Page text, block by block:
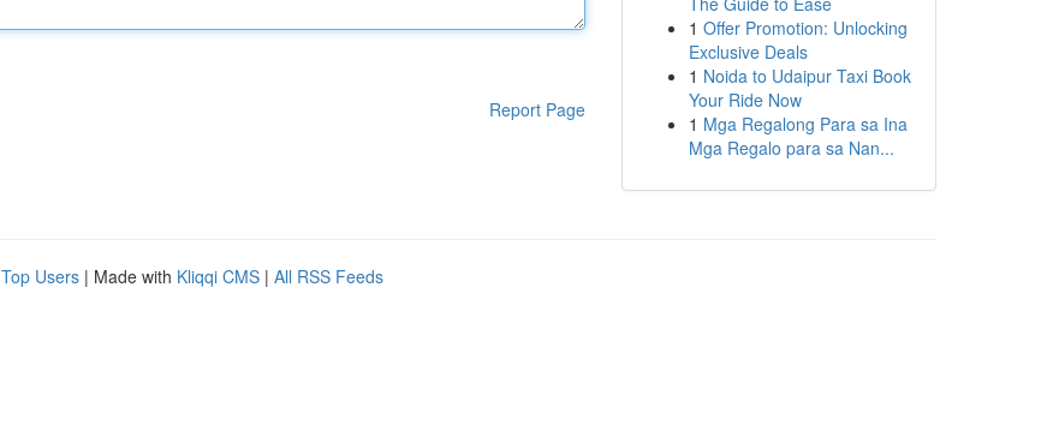
Report Page
1 Offer Promotion: Unlocking
Exclusive Deals
1 Noida to Udaipur Taxi Book
Your Ride Now
1 Mga Regalong Para sa Ina
Mga Regalo para sa Nan...
Top Users | Made with Kliqqi CMS | All RSS Feeds